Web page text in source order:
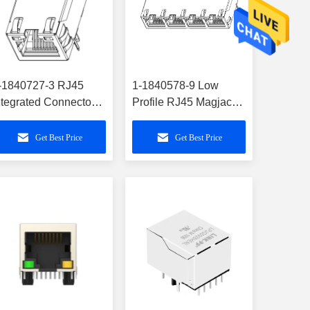
1840727-3 RJ45
Connector
Single-Port
T
Get Best Price
1-1840578-9 Low
Profile RJ45 Magjack
PoE 1X4 Commercial
Grade
Get Best Price